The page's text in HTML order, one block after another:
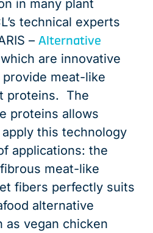
in many plant
technical experts
– Alternative
are innovative
meat-like
proteins. The
proteins allows
this technology
applications: the
meat-like
fibers perfectly suits
alternative
as vegan chicken